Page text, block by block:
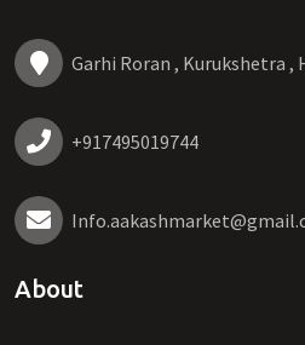
Garhi Roran , Kurukshetra ,
+917495019744
About